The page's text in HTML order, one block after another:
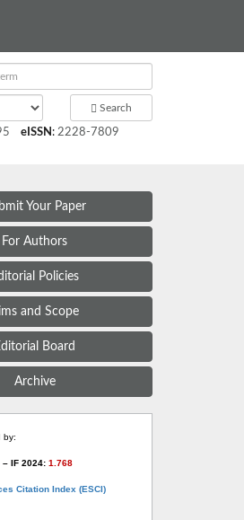
Search
eISSN : 2228-7809
Your Paper
For Authors
Policies
and Scope
Board
Archive
by:
– IF 2024: 1.768
Citation Index (ESCI)